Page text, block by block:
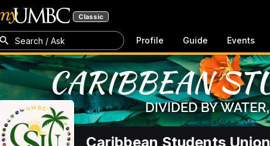
Classic
Search / Ask Profile Guide Events
Caribbean Students Union